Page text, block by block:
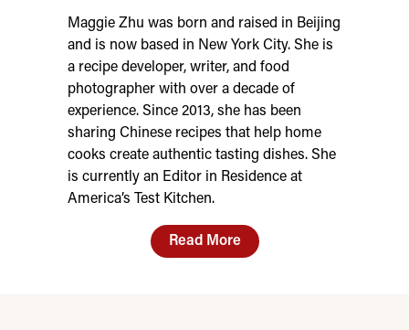
Maggie Zhu was born and raised in Beijing
and is now based in New York City. She is
a recipe developer, writer, and food
photographer with over a decade of
experience. Since 2013, she has been
sharing Chinese recipes that help home
cooks create authentic tasting dishes. She
is currently an Editor in Residence at
America’s Test Kitchen.
Read More